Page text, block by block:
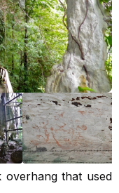
overhang that used